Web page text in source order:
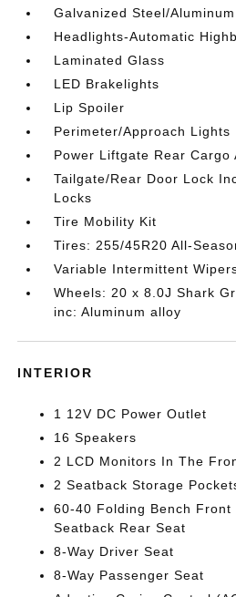
Galvanized Steel/
Headlights-Automatic
Laminated Glass
LED Brakelights
Lip Spoiler
Perimeter/Approach Lights
Power Liftgate Rear Cargo
Tailgate/Rear Door Lock
Locks
Tire Mobility Kit
Tires: 255/45R20 All-
Variable Intermittent
Wheels: 20 x 8.0J Shark
inc: Aluminum alloy
INTERIOR
1 12V DC Power Outlet
16 Speakers
2 LCD Monitors In The
2 Seatback Storage
60-40 Folding Bench
Seatback Rear Seat
8-Way Driver Seat
8-Way Passenger Seat